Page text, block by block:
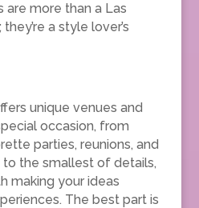
are more than a Las
a style lover’s
unique venues and
occasion, from
parties, reunions, and
to the smallest of details,
making your ideas
The best part is